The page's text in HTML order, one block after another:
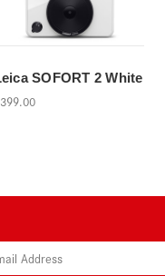
SOFORT 2 White